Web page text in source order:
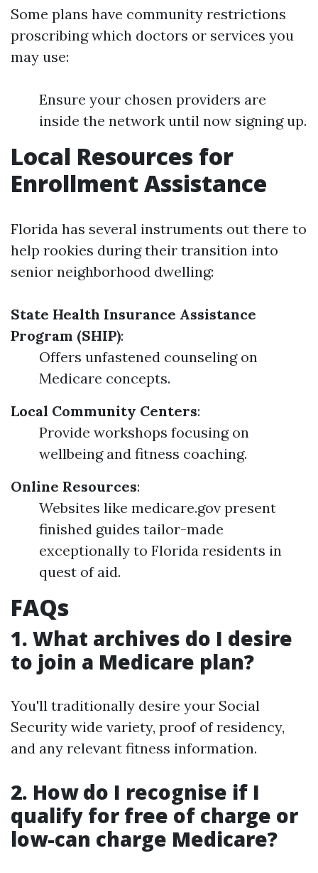
Some plans have community restrictions
proscribing which doctors or services you
may use:
Ensure your chosen providers are
inside the network until now signing up.
Local Resources for
Enrollment Assistance
Florida has several instruments out there to
help rookies during their transition into
senior neighborhood dwelling:
State Health Insurance Assistance
Program (SHIP):
Offers unfastened counseling on
Medicare concepts.
Local Community Centers:
Provide workshops focusing on
wellbeing and fitness coaching.
Online Resources:
Websites like medicare.gov present
finished guides tailor-made
exceptionally to Florida residents in
quest of aid.
FAQs
1. What archives do I desire
to join a Medicare plan?
You'll traditionally desire your Social
Security wide variety, proof of residency,
and any relevant fitness information.
2. How do I recognise if I
qualify for free of charge or
low-can charge Medicare?